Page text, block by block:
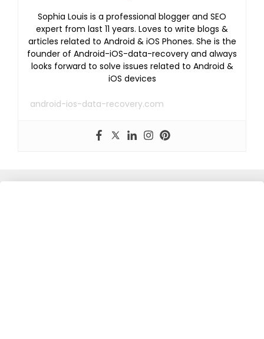
Sophia Louis is a professional blogger and SEO
expert from last 11 years. Loves to write blogs &
articles related to Android & iOS Phones. She is the
founder of Android-iOS-data-recovery and always
looks forward to solve issues related to Android &
iOS devices
android-ios-data-recovery.com